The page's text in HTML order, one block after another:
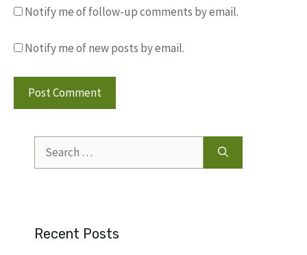
Notify me of follow-up comments by email.
Notify me of new posts by email.
for:
Recent Posts